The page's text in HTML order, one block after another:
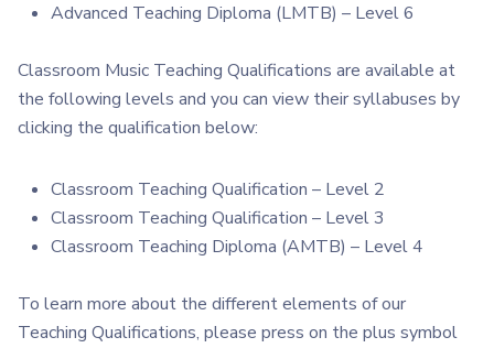
Advanced Teaching Diploma (LMTB) – Level 6
Classroom Music Teaching Qualifications are available at
the following levels and you can view their syllabuses by
clicking the qualification below:
Classroom Teaching Qualification – Level 2
Classroom Teaching Qualification – Level 3
Classroom Teaching Diploma (AMTB) – Level 4
To learn more about the different elements of our
Teaching Qualifications, please press on the plus symbol